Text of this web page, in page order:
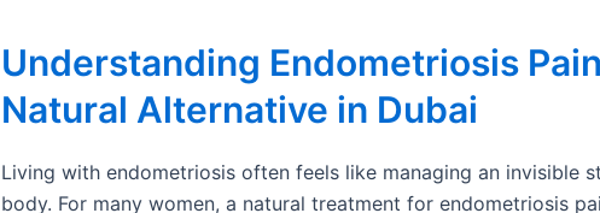
Understanding Endometriosis
Natural Alternative in Dubai
Living with endometriosis often feels like managing an invisible
body. For many women, a natural treatment for endometriosis